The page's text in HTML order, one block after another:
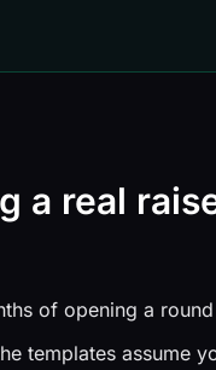
a real
of opening a round
templates assume